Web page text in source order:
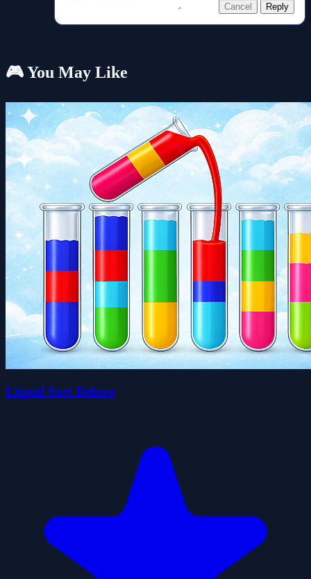
Cancel Reply
🎮 You May Like
Liquid Sort Deluxe